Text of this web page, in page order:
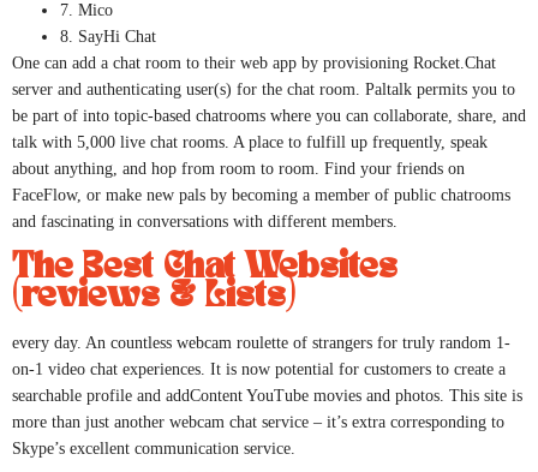
7. Mico
8. SayHi Chat
One can add a chat room to their web app by provisioning Rocket.Chat
server and authenticating user(s) for the chat room. Paltalk permits you to
be part of into topic-based chatrooms where you can collaborate, share, and
talk with 5,000 live chat rooms. A place to fulfill up frequently, speak
about anything, and hop from room to room. Find your friends on
FaceFlow, or make new pals by becoming a member of public chatrooms
and fascinating in conversations with different members.
The Best Chat Websites
(reviews & Lists)
every day. An countless webcam roulette of strangers for truly random 1-
on-1 video chat experiences. It is now potential for customers to create a
searchable profile and addContent YouTube movies and photos. This site is
more than just another webcam chat service – it’s extra corresponding to
Skype’s excellent communication service.